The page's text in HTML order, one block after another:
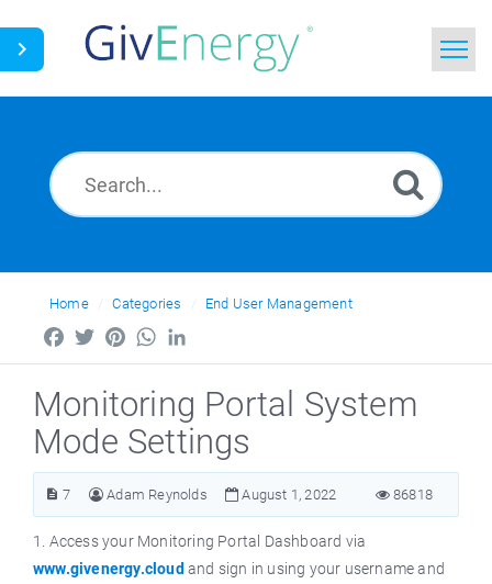
News
Home Categories End User Management
FacebookTwitterPinterestWhatsApp
Monitoring Portal System
Mode Settings
7 Adam Reynolds August 1, 2022 86818
1. Access your Monitoring Portal Dashboard via
www.givenergy.cloud and sign in using your username and